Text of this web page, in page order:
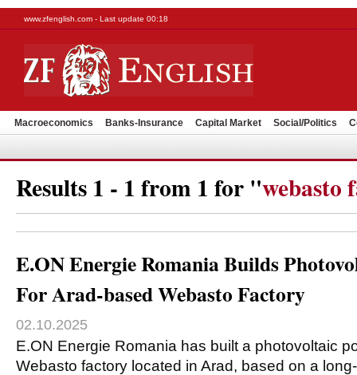
www.zfenglish.com - Last update 00:18
Macroeconomics Banks-Insurance Capital Market Social/Politics
Results 1 - 1 from 1 for "webasto
E.ON Energie Romania Builds
For Arad-based Webasto Factory
02.10.2025
E.ON Energie Romania has built a photovoltaic
Webasto factory located in Arad, based on a